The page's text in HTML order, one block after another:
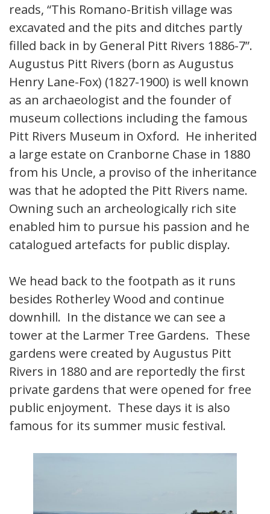
reads, “This Romano-British village was
excavated and the pits and ditches partly
filled back in by General Pitt Rivers 1886-7”.
Augustus Pitt Rivers (born as Augustus
Henry Lane-Fox) (1827-1900) is well known
as an archaeologist and the founder of
museum collections including the famous
Pitt Rivers Museum in Oxford. He inherited
a large estate on Cranborne Chase in 1880
from his Uncle, a proviso of the inheritance
was that he adopted the Pitt Rivers name.
Owning such an archeologically rich site
enabled him to pursue his passion and he
catalogued artefacts for public display.
We head back to the footpath as it runs
besides Rotherley Wood and continue
downhill. In the distance we can see a
tower at the Larmer Tree Gardens. These
gardens were created by Augustus Pitt
Rivers in 1880 and are reportedly the first
private gardens that were opened for free
public enjoyment. These days it is also
famous for its summer music festival.